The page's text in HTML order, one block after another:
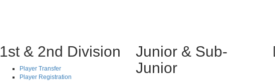
1st & 2nd Division
Player Transfer
Player Registration
Junior & Sub-
Junior